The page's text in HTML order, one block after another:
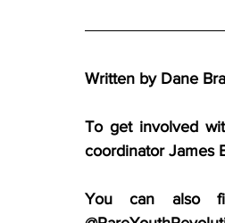
Written by Dane
To get involved
coordinator James
You can also